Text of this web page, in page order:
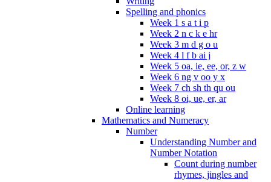
Spelling and phonics
Week 1 s a t i p
Week 2 n c k e hr
Week 3 m d g o u
Week 4 l f b ai j
Week 5 oa, ie, ee, or, z w
Week 6 ng v oo y x
Week 7 ch sh th qu ou
Week 8 oi, ue, er, ar
Online learning
Mathematics and Numeracy
Number
Understanding Number and
Number Notation
Count during number
rhymes, jingles and